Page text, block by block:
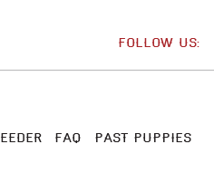
FAQ PAST PUPPIES
FOLLOW US: